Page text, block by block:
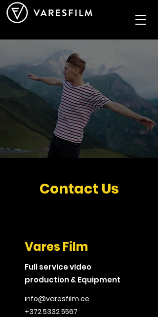
Contact Us
Vares Film
Full service video
production & Equipment
info@varesfilm.ee
+372 5332 5567